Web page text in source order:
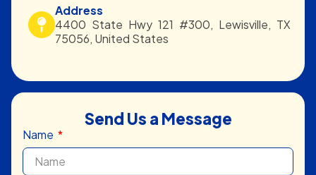
Address
4400 State Hwy 121 #300, Lewisville, TX
75056, United States
Send Us a Message
Name